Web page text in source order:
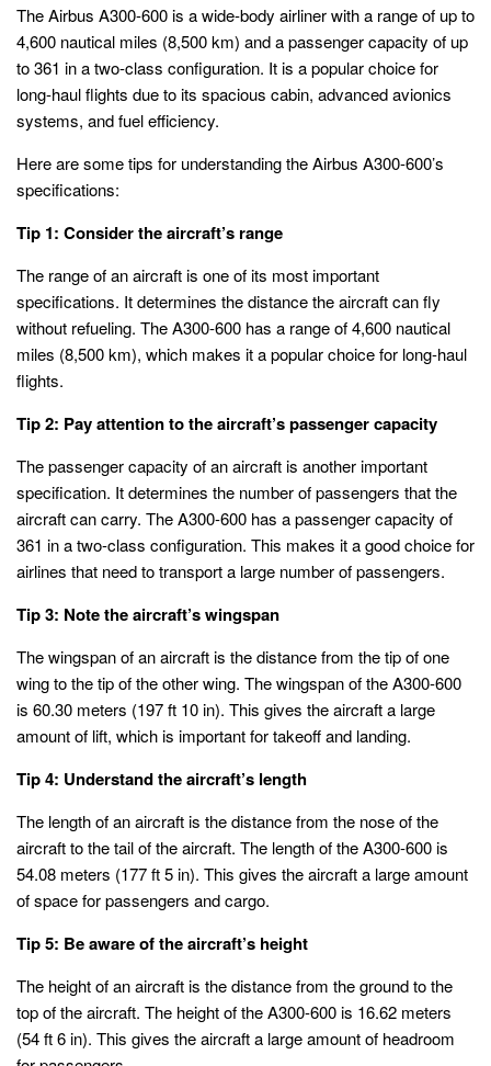
The Airbus A300-600 is a wide-body airliner with a range of up to
4,600 nautical miles (8,500 km) and a passenger capacity of up
to 361 in a two-class configuration. It is a popular choice for
long-haul flights due to its spacious cabin, advanced avionics
systems, and fuel efficiency.
Here are some tips for understanding the Airbus A300-600’s
specifications:
Tip 1: Consider the aircraft’s range
The range of an aircraft is one of its most important
specifications. It determines the distance the aircraft can fly
without refueling. The A300-600 has a range of 4,600 nautical
miles (8,500 km), which makes it a popular choice for long-haul
flights.
Tip 2: Pay attention to the aircraft’s passenger capacity
The passenger capacity of an aircraft is another important
specification. It determines the number of passengers that the
aircraft can carry. The A300-600 has a passenger capacity of
361 in a two-class configuration. This makes it a good choice for
airlines that need to transport a large number of passengers.
Tip 3: Note the aircraft’s wingspan
The wingspan of an aircraft is the distance from the tip of one
wing to the tip of the other wing. The wingspan of the A300-600
is 60.30 meters (197 ft 10 in). This gives the aircraft a large
amount of lift, which is important for takeoff and landing.
Tip 4: Understand the aircraft’s length
The length of an aircraft is the distance from the nose of the
aircraft to the tail of the aircraft. The length of the A300-600 is
54.08 meters (177 ft 5 in). This gives the aircraft a large amount
of space for passengers and cargo.
Tip 5: Be aware of the aircraft’s height
The height of an aircraft is the distance from the ground to the
top of the aircraft. The height of the A300-600 is 16.62 meters
(54 ft 6 in). This gives the aircraft a large amount of headroom